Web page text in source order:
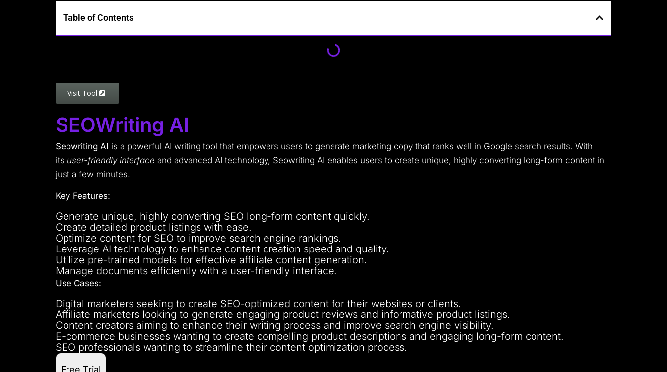
Table of Contents
Visit Tool
SEOWriting AI
Seowriting AI is a powerful AI writing tool that empowers users to generate marketing copy that ranks well in Google search results. With
its user-friendly interface and advanced AI technology, Seowriting AI enables users to create unique, highly converting long-form content in
just a few minutes.
Key Features:
Generate unique, highly converting SEO long-form content quickly.
Create detailed product listings with ease.
Optimize content for SEO to improve search engine rankings.
Leverage AI technology to enhance content creation speed and quality.
Utilize pre-trained models for effective affiliate content generation.
Manage documents efficiently with a user-friendly interface.
Use Cases:
Digital marketers seeking to create SEO-optimized content for their websites or clients.
Affiliate marketers looking to generate engaging product reviews and informative product listings.
Content creators aiming to enhance their writing process and improve search engine visibility.
E-commerce businesses wanting to create compelling product descriptions and engaging long-form content.
SEO professionals wanting to streamline their content optimization process.
Free Trial